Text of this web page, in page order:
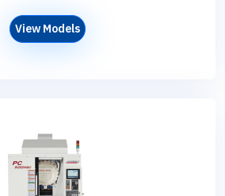
View Models